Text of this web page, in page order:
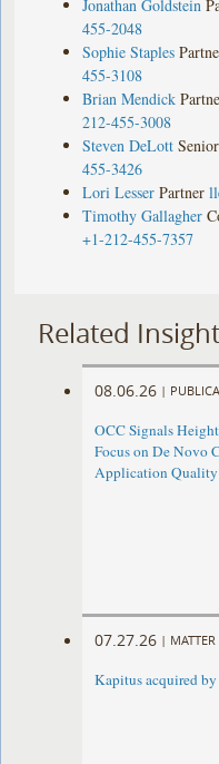
Jonathan Goldstein
455-2048
Sophie Staples
455-3108
Brian Mendick
212-455-3008
Steven DeLott
455-3426
Lori Lesser Partner
Timothy Gallagher
+1-212-455-7357
Related
08.06.26 |
OCC Signals
Focus on De Novo
Application Quality
07.27.26 |
Kapitus acquired